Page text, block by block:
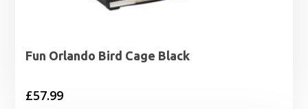
Fun Orlando Bird Cage Black
£57.99